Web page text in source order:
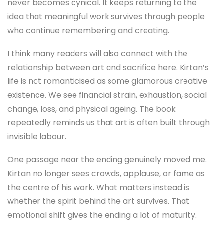
never becomes cynical. It keeps returning to the
idea that meaningful work survives through people
who continue remembering and creating.
I think many readers will also connect with the
relationship between art and sacrifice here. Kirtan’s
life is not romanticised as some glamorous creative
existence. We see financial strain, exhaustion, social
change, loss, and physical ageing. The book
repeatedly reminds us that art is often built through
invisible labour.
One passage near the ending genuinely moved me.
Kirtan no longer sees crowds, applause, or fame as
the centre of his work. What matters instead is
whether the spirit behind the art survives. That
emotional shift gives the ending a lot of maturity.